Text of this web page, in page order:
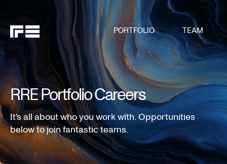
PORTFOLIO TEAM
RRE Portfolio Careers
It's all about who you work with. Opportunities
below to join fantastic teams.